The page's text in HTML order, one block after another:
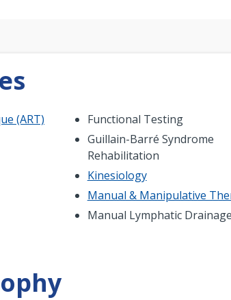
(ART)
Functional Testing
Guillain-Barré Syndrome
Rehabilitation
Kinesiology
Manual & Manipulative
Manual Lymphatic Drainage